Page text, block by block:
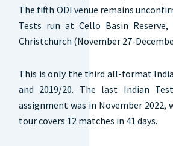
The fifth ODI venue remains
Tests run at Cello Basin
Christchurch (November 27-
This is only the third all-format
and 2019/20. The last Indian
assignment was in November 2022,
tour covers 12 matches in 41 days.